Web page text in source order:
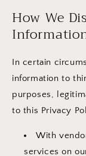
How We
In certain
information to
purposes,
to this Privacy
With
services on